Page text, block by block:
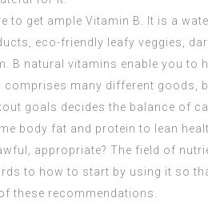
to get ample Vitamin B. It is a
eco-friendly leafy veggies,
B natural vitamins enable you to
comprises many different goods,
goals decides the balance of
body fat and protein to lean
appropriate? The field of
to how to start by using it so
these recommendations.